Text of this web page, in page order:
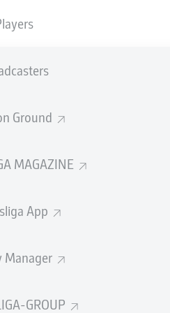
Ground
MAGAZINE
App
Manager
GROUP
and with it a place in